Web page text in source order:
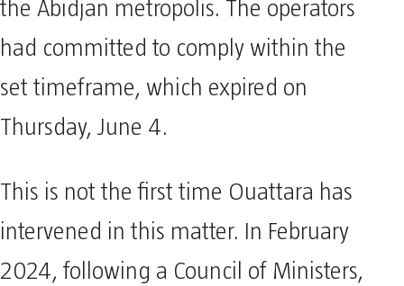
the Abidjan metropolis. The operators
had committed to comply within the
set timeframe, which expired on
Thursday, June 4.
This is not the first time Ouattara has
intervened in this matter. In February
2024, following a Council of Ministers,